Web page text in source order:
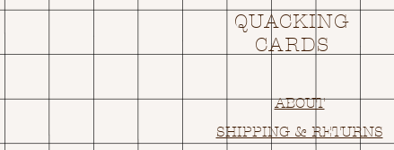
QUACKING
CARDS
ABOUT
SHIPPING & RETURNS